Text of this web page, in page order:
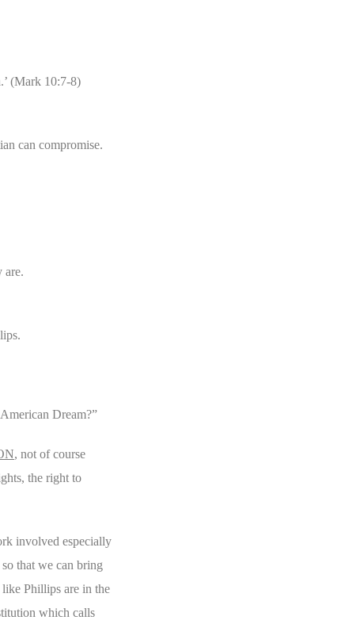
(Mark 10:7-8)
can compromise.
are.
Dream?”
, not of course
the right to
involved especially
that we can bring
Phillips are in the
which calls